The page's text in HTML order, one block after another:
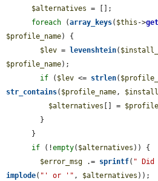
$alternatives = [];
foreach (array_keys( $this ->
$profile_name) {
$lev = levenshtein(
$profile_name);
if ( $lev <= strlen(
str_contains( $profile_name,
$alternatives [] =
if (!empty( $alternatives )) {
$error_msg .= sprintf( " Did
implode( "' or '" , $alternatives ));